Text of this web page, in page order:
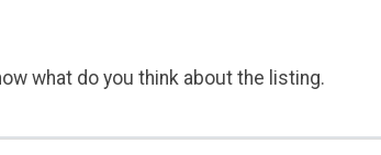
what do you think about the listing.